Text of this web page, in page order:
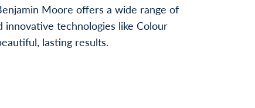
Moore offers a wide range of
technologies like Colour
lasting results.